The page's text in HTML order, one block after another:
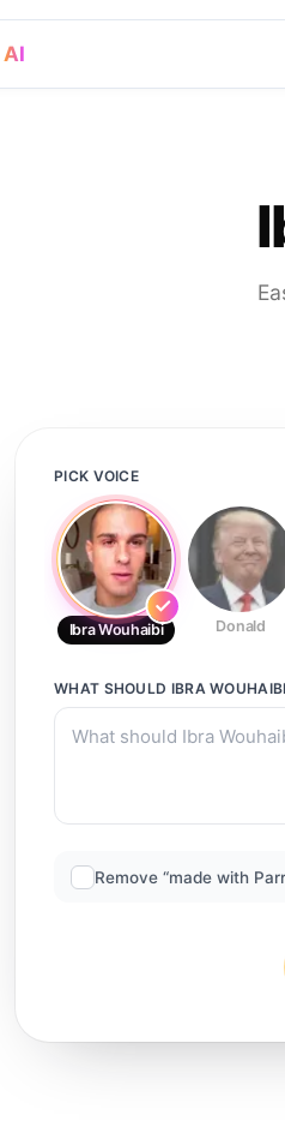
AI
PICK VOICE
Ibra Wouhaibi Donald
WHAT SHOULD IBRA WOUHAIBI
Remove “made with